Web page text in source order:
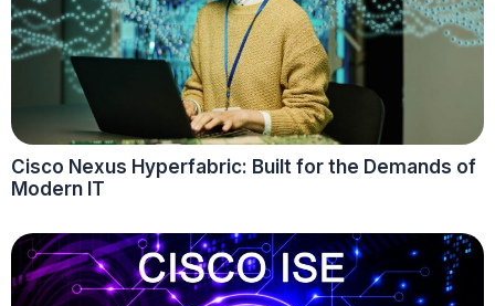
Cisco Nexus Hyperfabric: Built for the Demands of
Modern IT